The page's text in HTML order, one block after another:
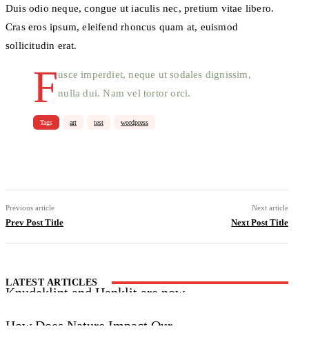
Duis odio neque, congue ut iaculis nec, pretium vitae libero.
Cras eros ipsum, eleifend rhoncus quam at, euismod
sollicitudin erat.
Fusce imperdiet, neque ut sodales dignissim,
nulla dui. Nam vel tortor orci.
Tags art test wordpress
Previous article
Prev Post Title
Next article
Next Post Title
LATEST ARTICLES
Knudeklint and Hanklit are now
How Does Nature Impact Our